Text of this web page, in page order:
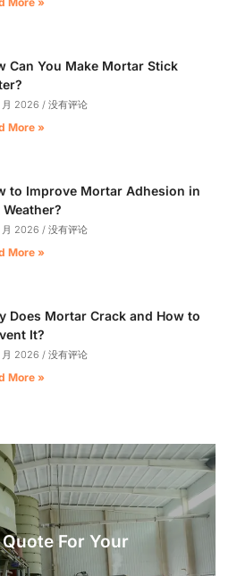
Can You Make Mortar Stick
月 2026 没有评论
More »
to Improve Mortar Adhesion in
Weather?
月 2026 没有评论
More »
Does Mortar Crack and How to
It?
月 2026 没有评论
More »
For Your